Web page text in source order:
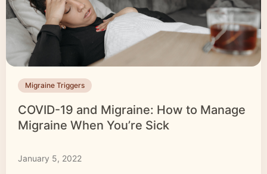
Migraine Triggers
COVID-19 and Migraine: How to Manage
Migraine When You’re Sick
January 5, 2022